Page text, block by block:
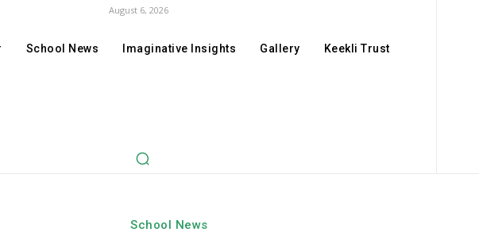
August 6, 2026
School News Imaginative Insights Gallery Keekli Trust
School News